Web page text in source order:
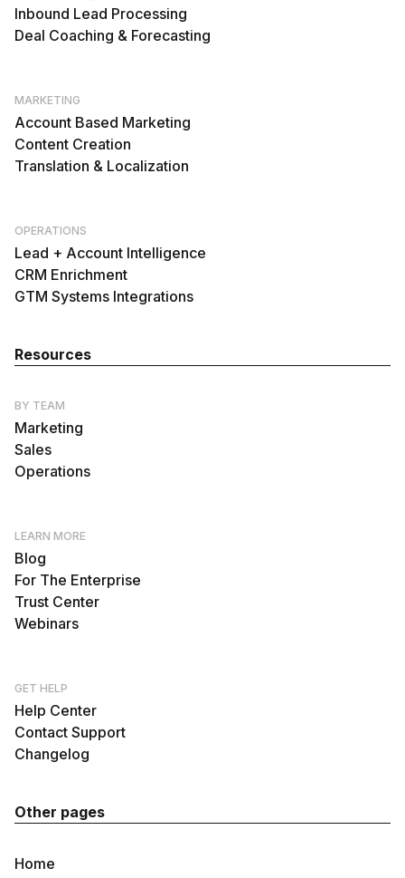
Inbound Lead Processing
Deal Coaching & Forecasting
MARKETING
Account Based Marketing
Content Creation
Translation & Localization
OPERATIONS
Lead + Account Intelligence
CRM Enrichment
GTM Systems Integrations
Resources
BY TEAM
Marketing
Sales
Operations
LEARN MORE
Blog
For The Enterprise
Trust Center
Webinars
GET HELP
Help Center
Contact Support
Changelog
Other pages
Home